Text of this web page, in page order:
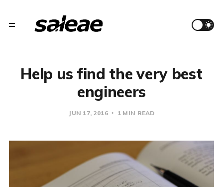
Help us find the very best
engineers
JUN 17, 2016 1 MIN READ